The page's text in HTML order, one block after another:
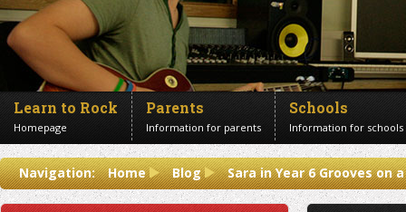
Learn to Rock
Homepage
Parents
Information for parents
Schools
Information for schools
Contact us
Get in touch
Navigation: Home Blog Sara in Year 6 Grooves on